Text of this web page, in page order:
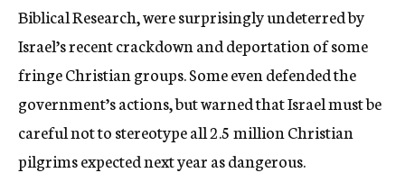
Biblical Research, were surprisingly undeterred by
Israel’s recent crackdown and deportation of some
fringe Christian groups. Some even defended the
government’s actions, but warned that Israel must be
careful not to stereotype all 2.5 million Christian
pilgrims expected next year as dangerous.